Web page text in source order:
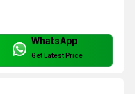
WhatsApp
Get Latest Price